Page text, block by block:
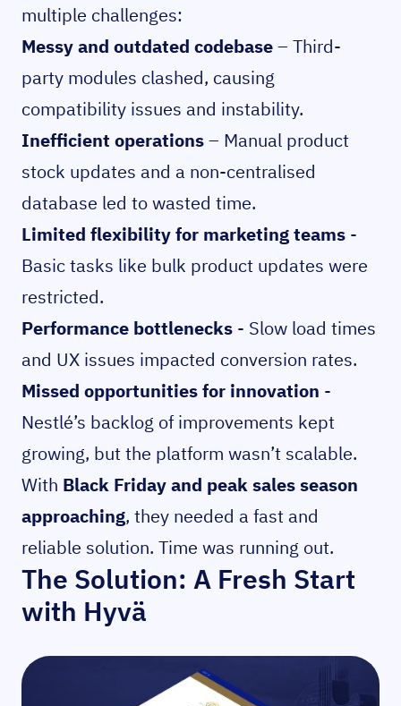
multiple challenges:
Messy and outdated codebase– Third-
party modules clashed, causing
compatibility issues and instability.
Inefficient operations– Manual product
stock updates and a non-centralised
database led to wasted time.
Limited flexibility for marketing teams -
Basic tasks like bulk product updates were
restricted.
Performance bottlenecks - Slow load times
and UX issues impacted conversion rates.
Missed opportunities for innovation -
Nestlé’s backlog of improvements kept
growing, but the platform wasn’t scalable.
With Black Friday and peak sales season
approaching, they needed a fast and
reliable solution. Time was running out.
The Solution: A Fresh Start
with Hyvä